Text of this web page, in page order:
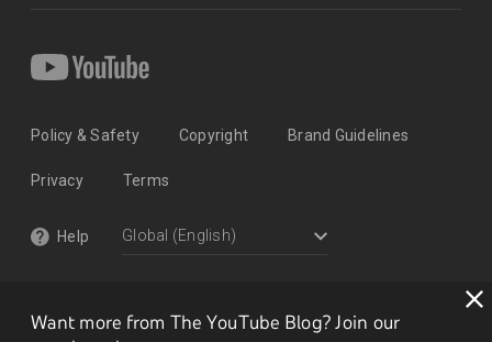
Want more from The YouTube Blog? Join our
Policy & Safety Copyright Brand Guidelines
Privacy Terms
Help